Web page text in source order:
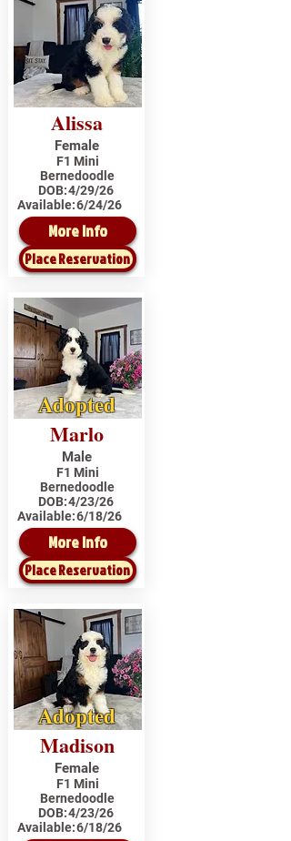
Alissa
Female
F1 Mini
Bernedoodle
DOB:4/29/26
Available:6/24/26
More Info
Place Reservation
Adopted
Marlo
Male
F1 Mini
Bernedoodle
DOB:4/23/26
Available:6/18/26
More Info
Place Reservation
Adopted
Madison
Female
F1 Mini
Bernedoodle
DOB:4/23/26
Available:6/18/26